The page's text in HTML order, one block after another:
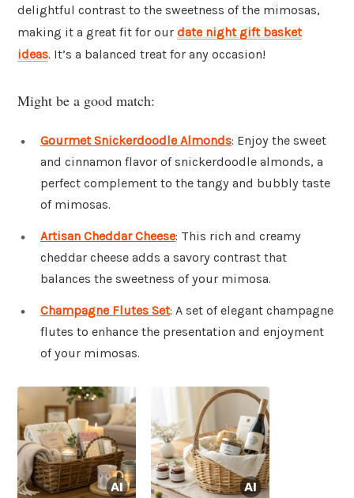
delightful contrast to the sweetness of the mimosas,
making it a great fit for our date night gift basket
ideas. It’s a balanced treat for any occasion!
Might be a good match:
Gourmet Snickerdoodle Almonds: Enjoy the sweet
and cinnamon flavor of snickerdoodle almonds, a
perfect complement to the tangy and bubbly taste
of mimosas.
Artisan Cheddar Cheese: This rich and creamy
cheddar cheese adds a savory contrast that
balances the sweetness of your mimosa.
Champagne Flutes Set: A set of elegant champagne
flutes to enhance the presentation and enjoyment
of your mimosas.